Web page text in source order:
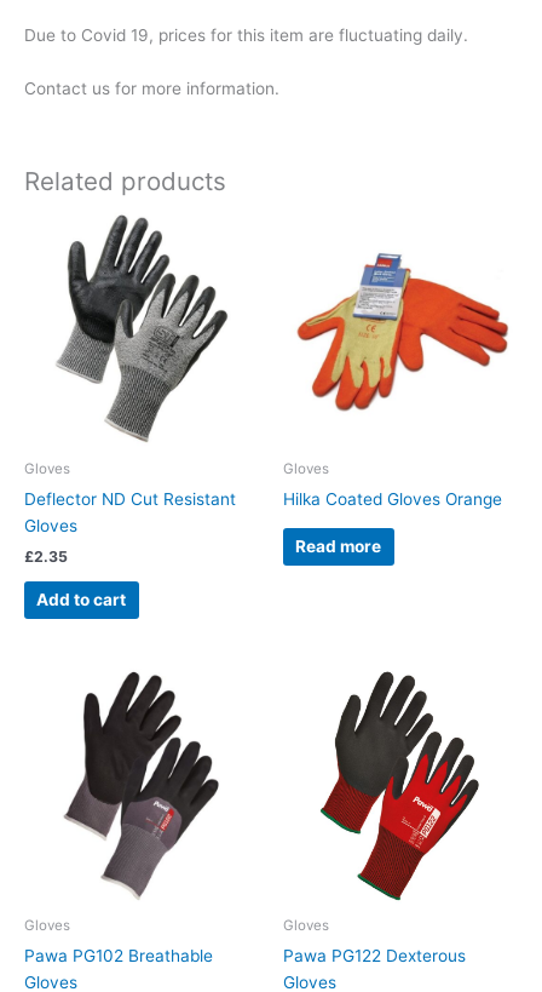
Due to Covid 19, prices for this item are fluctuating daily.
Contact us for more information.
Related products
Gloves
Deflector ND Cut Resistant
Gloves
£2.35
Add to cart
Gloves
Hilka Coated Gloves Orange
Read more
Gloves
Pawa PG102 Breathable
Gloves
Gloves
Pawa PG122 Dexterous
Gloves